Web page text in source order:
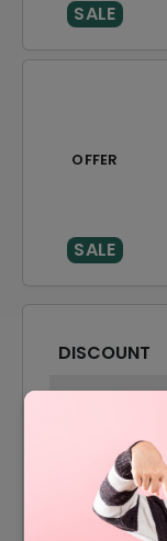
SALE
OFFER
SALE
DISCOUNT
10% Off
Offer